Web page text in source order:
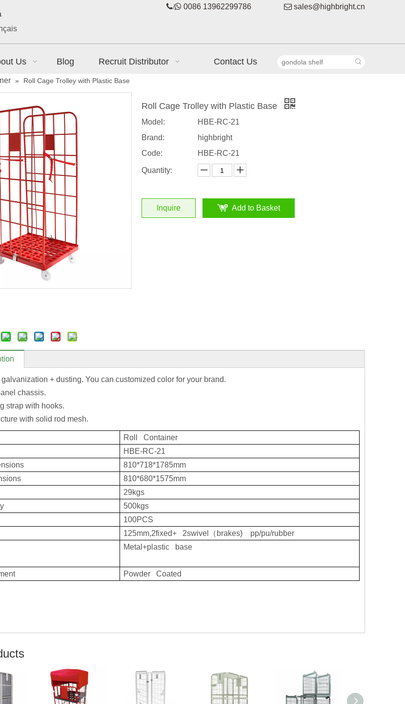
/ 0086 13962299786  sales@highbright.cn
Us Blog Recruit Distributor Contact Us
» Roll Cage Trolley with Plastic Base
Roll Cage Trolley with Plastic Base
Model:
HBE-RC-21
Brand:
highbright
Code:
HBE-RC-21
Quantity:
Inquire Add to Basket
+ dusting. You can customized color for your brand.
chassis.
strap with hooks.
with solid rod mesh.
Roll Container
HBE-RC-21
810*718*1785mm
810*680*1575mm
29kgs
500kgs
100PCS
125mm,2fixed+ 2swivel（brakes) pp/pu/rubber
Metal+plastic base
Powder Coated